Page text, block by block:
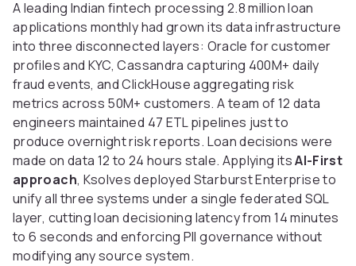
A leading Indian fintech processing 2.8 million loan
applications monthly had grown its data infrastructure
into three disconnected layers: Oracle for customer
profiles and KYC, Cassandra capturing 400M+ daily
fraud events, and ClickHouse aggregating risk
metrics across 50M+ customers. A team of 12 data
engineers maintained 47 ETL pipelines just to
produce overnight risk reports. Loan decisions were
made on data 12 to 24 hours stale. Applying itsAI-First
approach, Ksolves deployed Starburst Enterprise to
unify all three systems under a single federated SQL
layer, cutting loan decisioning latency from 14 minutes
to 6 seconds and enforcing PII governance without
modifying any source system.